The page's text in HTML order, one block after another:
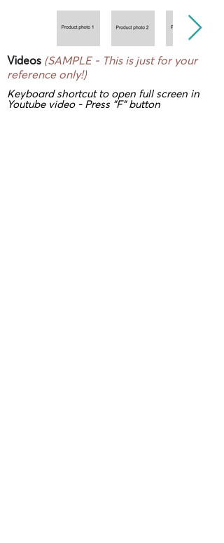
Videos (SAMPLE - This is just for your
reference only!)
Keyboard shortcut to open full screen in
Youtube video - Press "F" button